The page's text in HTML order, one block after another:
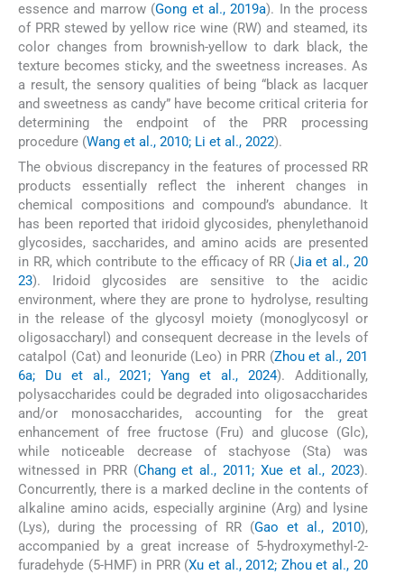
essence and marrow (Gong et al., 2019a). In the process
of PRR stewed by yellow rice wine (RW) and steamed, its
color changes from brownish-yellow to dark black, the
texture becomes sticky, and the sweetness increases. As
a result, the sensory qualities of being “black as lacquer
and sweetness as candy” have become critical criteria for
determining the endpoint of the PRR processing
procedure (Wang et al., 2010; Li et al., 2022).
The obvious discrepancy in the features of processed RR
products essentially reflect the inherent changes in
chemical compositions and compound’s abundance. It
has been reported that iridoid glycosides, phenylethanoid
glycosides, saccharides, and amino acids are presented
in RR, which contribute to the efficacy of RR (Jia et al., 20
23). Iridoid glycosides are sensitive to the acidic
environment, where they are prone to hydrolyse, resulting
in the release of the glycosyl moiety (monoglycosyl or
oligosaccharyl) and consequent decrease in the levels of
catalpol (Cat) and leonuride (Leo) in PRR (Zhou et al., 201
6a; Du et al., 2021; Yang et al., 2024). Additionally,
polysaccharides could be degraded into oligosaccharides
and/or monosaccharides, accounting for the great
enhancement of free fructose (Fru) and glucose (Glc),
while noticeable decrease of stachyose (Sta) was
witnessed in PRR (Chang et al., 2011; Xue et al., 2023).
Concurrently, there is a marked decline in the contents of
alkaline amino acids, especially arginine (Arg) and lysine
(Lys), during the processing of RR (Gao et al., 2010),
accompanied by a great increase of 5-hydroxymethyl-2-
furadehyde (5-HMF) in PRR (Xu et al., 2012; Zhou et al., 20